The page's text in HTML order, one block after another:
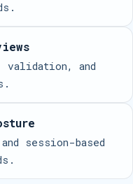
validation, and
session-based